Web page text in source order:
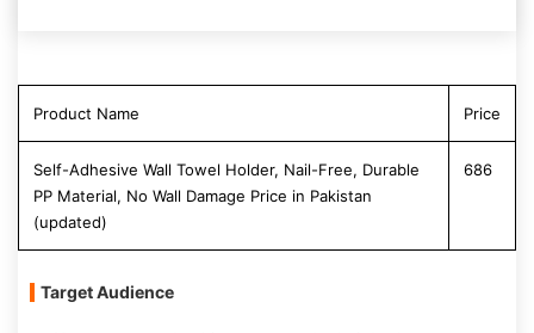
Product Name Price
Self-Adhesive Wall Towel Holder, Nail-Free, Durable
PP Material, No Wall Damage Price in Pakistan
(updated)
686
Target Audience